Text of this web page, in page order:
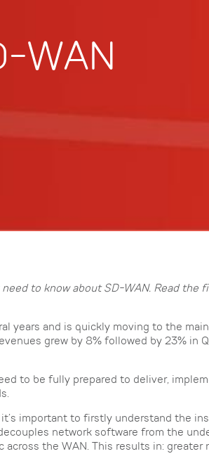
WAN
to know about SD-WAN. Read the
years and is quickly moving to the
grew by 8% followed by 23% in
to be fully prepared to deliver,
important to firstly understand the
network software from the
the WAN. This results in: greater